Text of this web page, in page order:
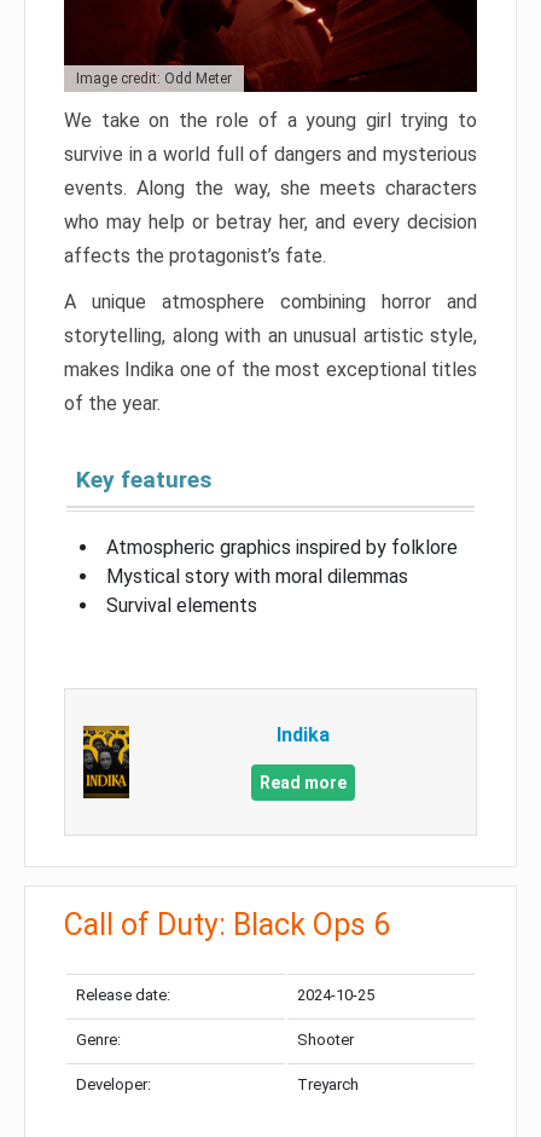
Image credit: Odd Meter
We take on the role of a young girl trying to
survive in a world full of dangers and mysterious
events. Along the way, she meets characters
who may help or betray her, and every decision
affects the protagonist’s fate.
A unique atmosphere combining horror and
storytelling, along with an unusual artistic style,
makes Indika one of the most exceptional titles
of the year.
Key features
Atmospheric graphics inspired by folklore
Mystical story with moral dilemmas
Survival elements
Indika
Read more
Call of Duty: Black Ops 6
Release date: 2024-10-25
Genre: Shooter
Developer: Treyarch